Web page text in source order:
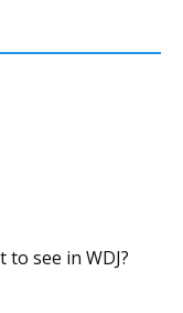
to see in WDJ?